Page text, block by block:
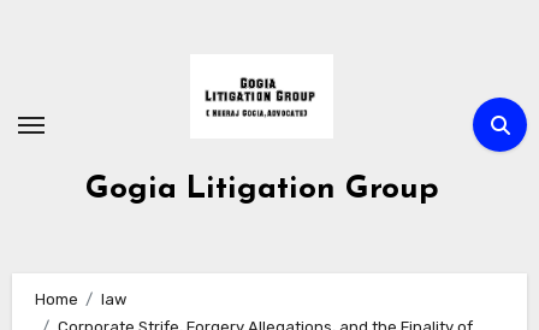
Gogia Litigation Group
Home
law